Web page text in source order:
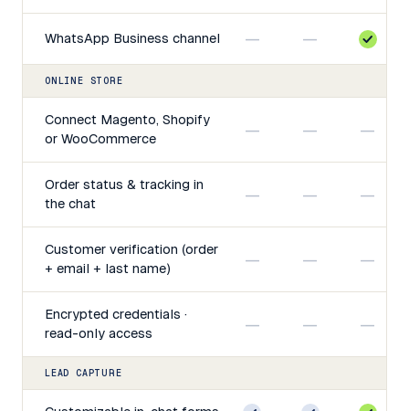
WhatsApp Business channel — —
ONLINE STORE
Connect Magento, Shopify
or WooCommerce
— — —
Order status & tracking in
the chat
— — —
Customer verification (order
+ email + last name)
— — —
Encrypted credentials ·
read-only access
— — —
LEAD CAPTURE